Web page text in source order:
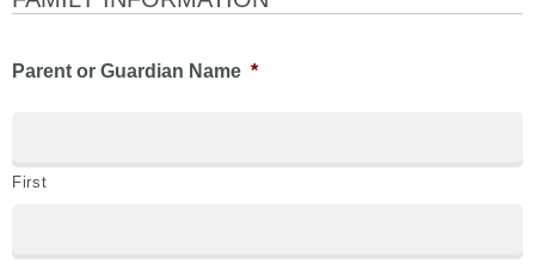
Parent or Guardian Name *
First